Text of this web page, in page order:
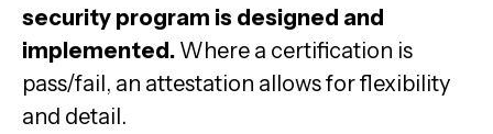
security program is designed and
implemented. Where a certification is
pass/fail, an attestation allows for flexibility
and detail.